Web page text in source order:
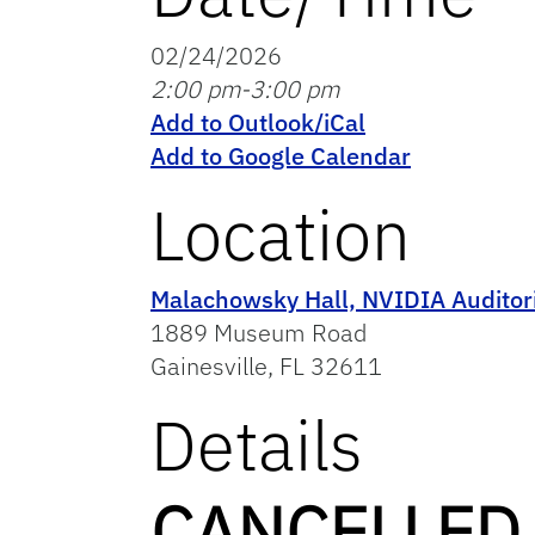
02/24/2026
2:00 pm-3:00 pm
Add to Outlook/iCal
Add to Google Calendar
Location
Malachowsky Hall, NVIDIA
1889 Museum Road
Gainesville, FL 32611
Details